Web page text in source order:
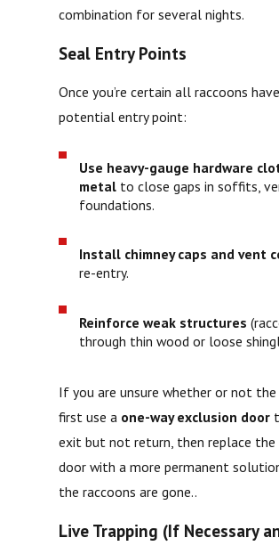
combination for several nights.
Seal Entry Points
Once you’re certain all raccoons
potential entry point:
Use heavy-gauge hardware
metal to close gaps in soffits,
foundations.
Install chimney caps and vent
re-entry.
Reinforce weak structures
through thin wood or loose
If you are unsure whether or not the
first use a one-way exclusion door
exit but not return, then replace the
door with a more permanent
the raccoons are gone..
Live Trapping (If Necessary